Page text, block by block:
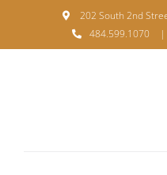
content
202 South 2nd
484.599.1070
|